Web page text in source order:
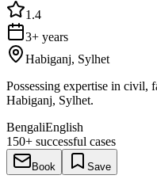
1.4
3+ years
Habiganj, Sylhet
Possessing expertise in civil,
Habiganj, Sylhet.
BengaliEnglish
150+ successful cases
Book Save